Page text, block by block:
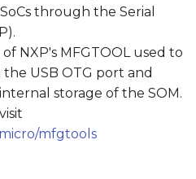
through the Serial
NXP's MFGTOOL used to
the USB OTG port and
storage of the SOM.
mfgtools